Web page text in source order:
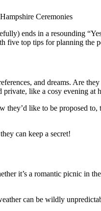
ends in a resounding
five top tips for planning the
and dreams. Are
like a cosy evening at
like to be proposed
can keep a secret!
it’s a romantic picnic in
can be wildly